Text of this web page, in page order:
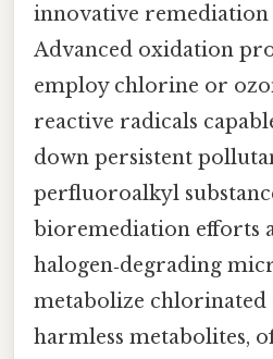
innovative remediation
Advanced oxidation
employ chlorine or
reactive radicals
down persistent
perfluoroalkyl
bioremediation efforts
halogen‑degrading
metabolize chlorinated
harmless metabolites,